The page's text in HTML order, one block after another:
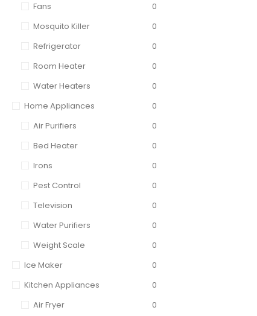
Fans
0
Mosquito Killer
0
Refrigerator
0
Room Heater
0
Water Heaters
0
Home Appliances
0
Air Purifiers
0
Bed Heater
0
Irons
0
Pest Control
0
Television
0
Water Purifiers
0
Weight Scale
0
Ice Maker
0
Kitchen Appliances
0
Air Fryer
0